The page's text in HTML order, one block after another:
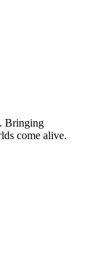
Bringing
come alive.